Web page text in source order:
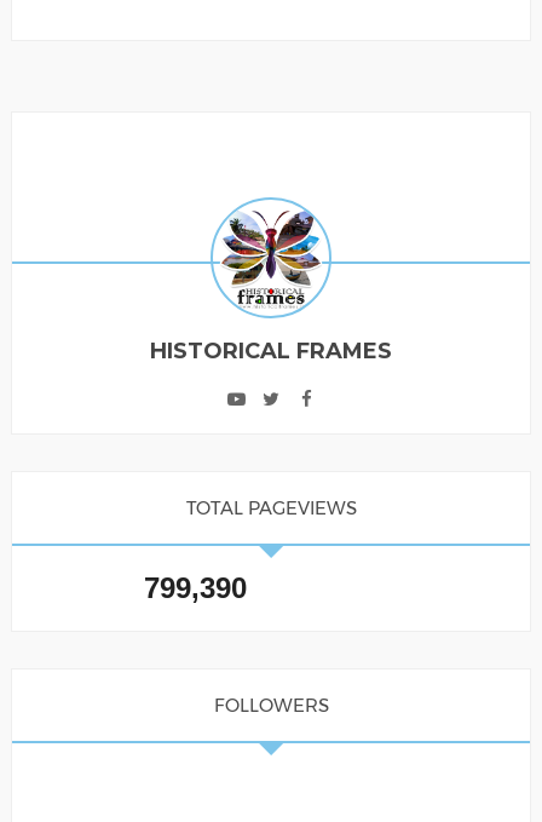
HISTORICAL FRAMES
TOTAL PAGEVIEWS
799,390
FOLLOWERS